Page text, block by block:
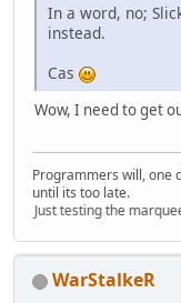
In a word, no;
instead.
Cas
Wow, I need to get
Programmers will, one
until its too late.
Just testing the marquee
WarStalkeR